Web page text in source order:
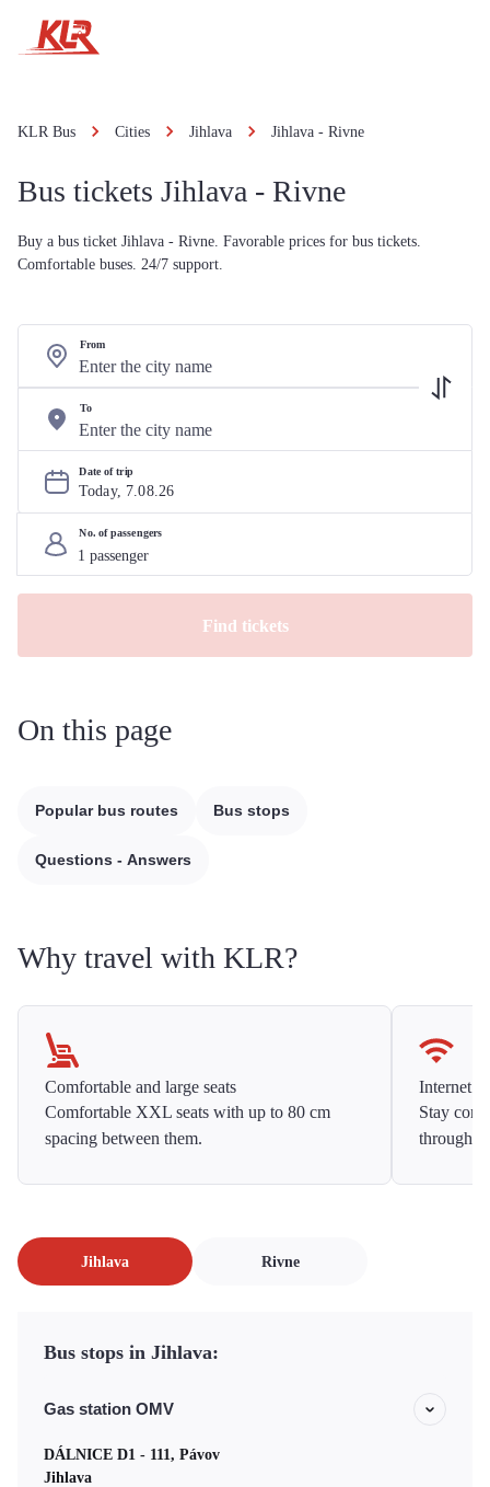
KLR Bus Cities Jihlava Jihlava - Rivne
Bus tickets Jihlava - Rivne
Buy a bus ticket Jihlava - Rivne. Favorable prices for bus tickets.
Comfortable buses. 24/7 support.
From
To
Date of trip
Today, 7.08.26
No. of passengers
Find tickets
On this page
Popular bus routes Bus stops
Questions - Answers
Why travel with KLR?
Comfortable and large seats
Comfortable XXL seats with up to 80 cm
spacing between them.
Internet
Stay
Jihlava Rivne
Bus stops in Jihlava:
Gas station OMV
DÁLNICE D1 - 111, Pávov
Jihlava